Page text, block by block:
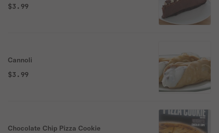
$3.99
Cannoli
$3.99
Chocolate Chip Pizza Cookie